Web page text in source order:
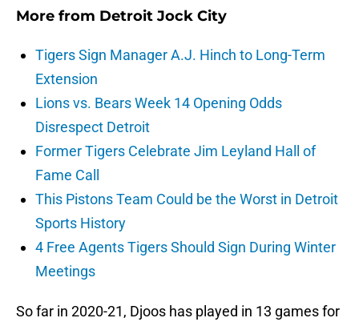
More from Detroit Jock City
Tigers Sign Manager A.J. Hinch to Long-Term
Extension
Lions vs. Bears Week 14 Opening Odds
Disrespect Detroit
Former Tigers Celebrate Jim Leyland Hall of
Fame Call
This Pistons Team Could be the Worst in Detroit
Sports History
4 Free Agents Tigers Should Sign During Winter
Meetings
So far in 2020-21, Djoos has played in 13 games for